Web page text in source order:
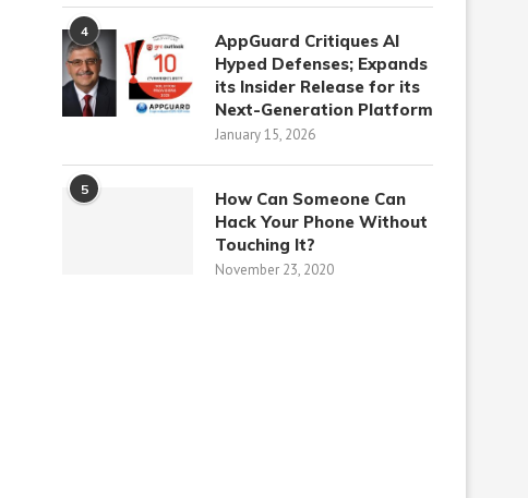
4
AppGuard Critiques AI
Hyped Defenses; Expands
its Insider Release for its
Next-Generation Platform
January 15, 2026
5
How Can Someone Can
Hack Your Phone Without
Touching It?
November 23, 2020